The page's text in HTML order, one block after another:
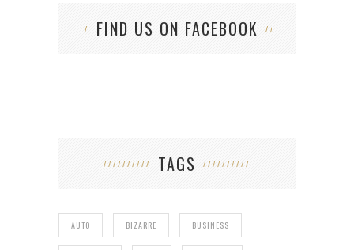
FIND US ON FACEBOOK
TAGS
AUTO BIZARRE BUSINESS